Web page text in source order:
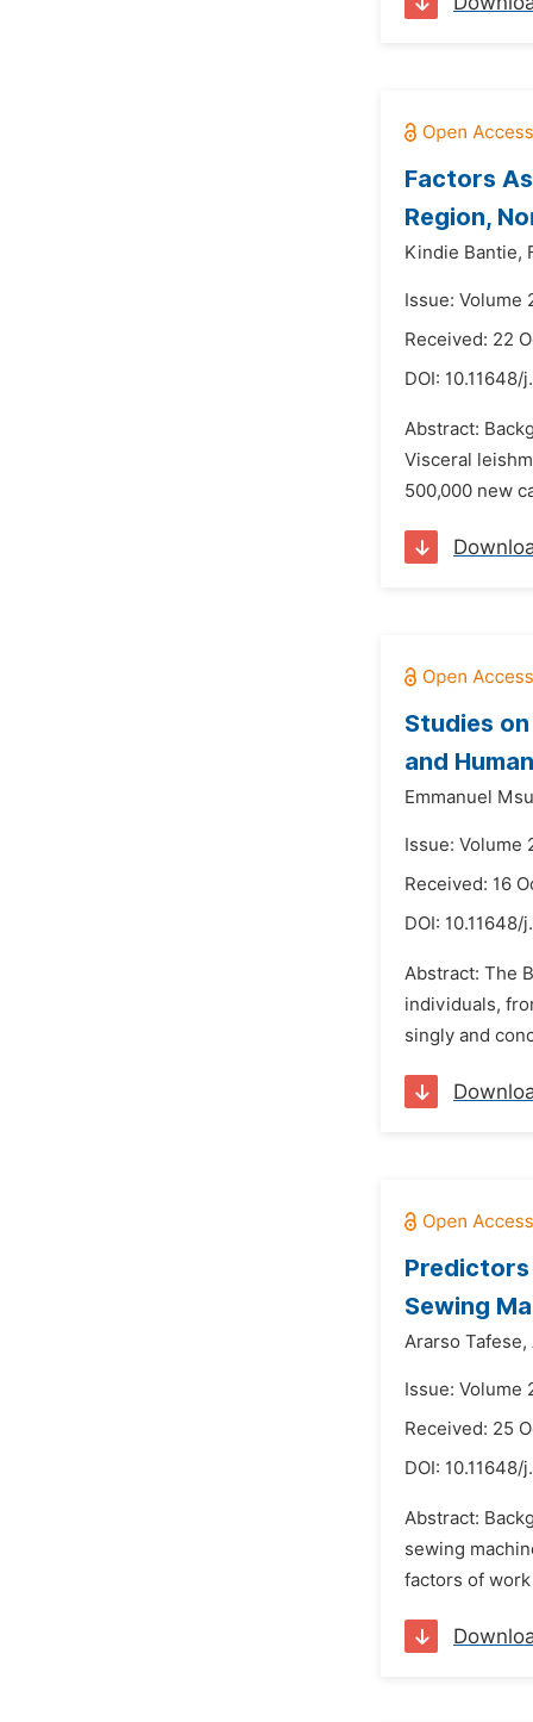
Factors
Region,
Kindie Bantie,
Issue: Volume
Received: 22
DOI: 10.11648/
Abstract:
Visceral
500,000 new
Studies
and
Emmanuel
Issue: Volume
Received: 16
DOI: 10.11648/
Abstract: The
individuals,
singly and
Predictors
Sewing
Ararso Tafese,
Issue: Volume
Received: 25
DOI: 10.11648/
Abstract:
sewing
factors of